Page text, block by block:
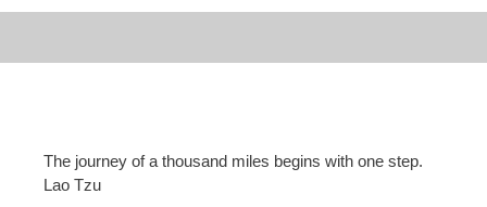
The journey of a thousand miles begins with one step.
Lao Tzu